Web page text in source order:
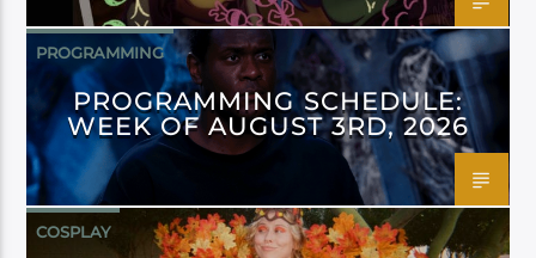
PROGRAMMING
PROGRAMMING SCHEDULE:
WEEK OF AUGUST 3RD, 2026
COSPLAY